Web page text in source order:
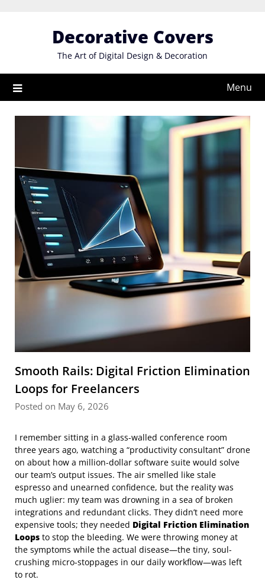
Decorative Covers
The Art of Digital Design & Decoration
Menu
Smooth Rails: Digital Friction Elimination
Loops for Freelancers
Posted on May 6, 2026
I remember sitting in a glass-walled conference room
three years ago, watching a “productivity consultant” drone
on about how a million-dollar software suite would solve
our team’s output issues. The air smelled like stale
espresso and unearned confidence, but the reality was
much uglier: my team was drowning in a sea of broken
integrations and redundant clicks. They didn’t need more
expensive tools; they needed Digital Friction Elimination
Loops to stop the bleeding. We were throwing money at
the symptoms while the actual disease—the tiny, soul-
crushing micro-stoppages in our daily workflow—was left
to rot.